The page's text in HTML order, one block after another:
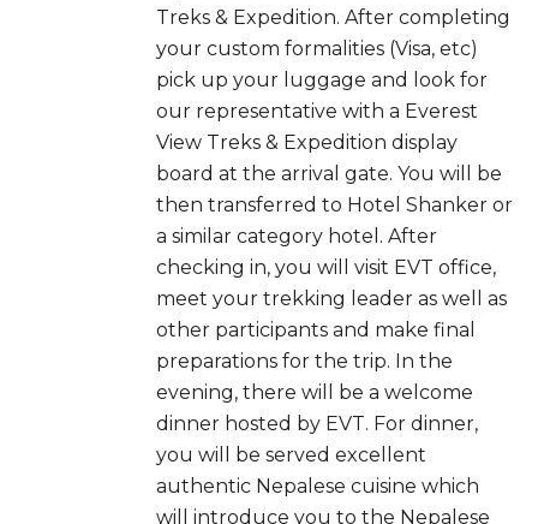
Treks & Expedition. After completing
your custom formalities (Visa, etc)
pick up your luggage and look for
our representative with a Everest
View Treks & Expedition display
board at the arrival gate. You will be
then transferred to Hotel Shanker or
a similar category hotel. After
checking in, you will visit EVT office,
meet your trekking leader as well as
other participants and make final
preparations for the trip. In the
evening, there will be a welcome
dinner hosted by EVT. For dinner,
you will be served excellent
authentic Nepalese cuisine which
will introduce you to the Nepalese